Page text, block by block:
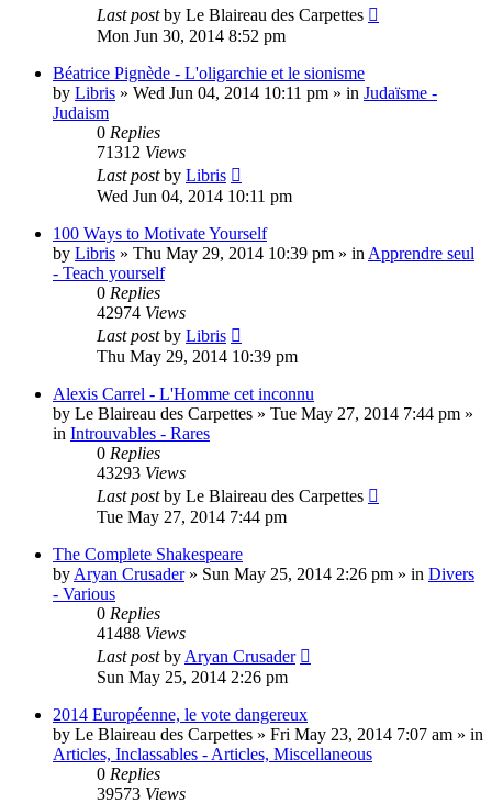
Last postby Le Blaireau des Carpettes
Mon Jun 30, 2014 8:52 pm
Béatrice Pignède - L'oligarchie et le sionisme
by Libris » Wed Jun 04, 2014 10:11 pm » in Judaïsme -
Judaism
0 Replies
71312 Views
Last postby Libris
Wed Jun 04, 2014 10:11 pm
100 Ways to Motivate Yourself
by Libris » Thu May 29, 2014 10:39 pm » in Apprendre seul
- Teach yourself
0 Replies
42974 Views
Last postby Libris
Thu May 29, 2014 10:39 pm
Alexis Carrel - L'Homme cet inconnu
by Le Blaireau des Carpettes » Tue May 27, 2014 7:44 pm »
in Introuvables - Rares
0 Replies
43293 Views
Last postby Le Blaireau des Carpettes
Tue May 27, 2014 7:44 pm
The Complete Shakespeare
by Aryan Crusader» Sun May 25, 2014 2:26 pm » in Divers
- Various
0 Replies
41488 Views
Last postby Aryan Crusader
Sun May 25, 2014 2:26 pm
2014 Européenne, le vote dangereux
by Le Blaireau des Carpettes » Fri May 23, 2014 7:07 am » in
Articles, Inclassables - Articles, Miscellaneous
0 Replies
39573 Views